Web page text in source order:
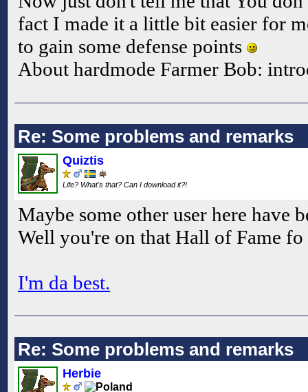
fact I made it a little bit easier for
to gain some defense points
About hardmode Farmer Bob:
Re: Some problems and remarks
Quiztis
Life? What's that? Can I download it?!
Maybe some other user here have
Well you're on that Hall of Fame
I'm da best.
Re: Some problems and remarks
Herbie